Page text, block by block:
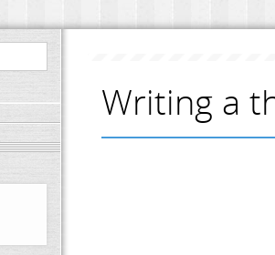
Writing a